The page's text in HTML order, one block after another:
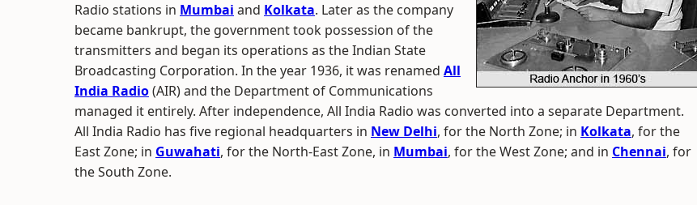
Radio stations in Mumbai and Kolkata. Later as the company
became bankrupt, the government took possession of the
transmitters and began its operations as the Indian State
Broadcasting Corporation. In the year 1936, it was renamed All
India Radio(AIR) and the Department of Communications
managed it entirely. After independence, All India Radio was converted into a separate Department.
All India Radio has five regional headquarters in New Delhi, for the North Zone; in Kolkata, for the
East Zone; in Guwahati, for the North-East Zone, in Mumbai, for the West Zone; and in Chennai, for
the South Zone.